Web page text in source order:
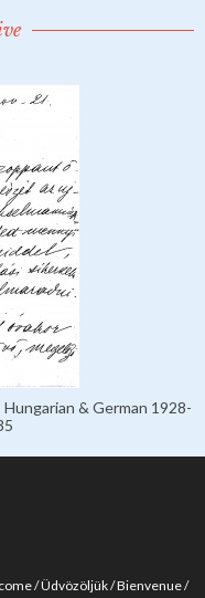
& German 1928-
Üdvözöljük Bienvenue